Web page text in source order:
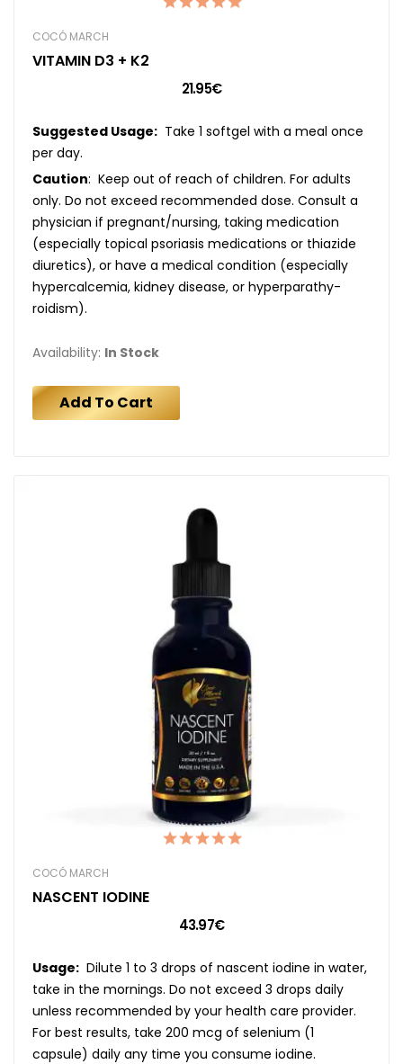
COCÓ MARCH
VITAMIN D3 + K2
21.95€
Suggested Usage: Take 1 softgel with a meal once
per day.
Caution: Keep out of reach of children. For adults
only. Do not exceed recommended dose. Consult a
physician if pregnant/nursing, taking medication
(especially topical psoriasis medications or thiazide
diuretics), or have a medical condition (especially
hypercalcemia, kidney disease, or hyperparathy-
roidism).
Availability: In Stock
Add To Cart
COCÓ MARCH
NASCENT IODINE
43.97€
Usage: Dilute 1 to 3 drops of nascent iodine in water,
take in the mornings. Do not exceed 3 drops daily
unless recommended by your health care provider.
For best results, take 200 mcg of selenium (1
capsule) daily any time you consume iodine.